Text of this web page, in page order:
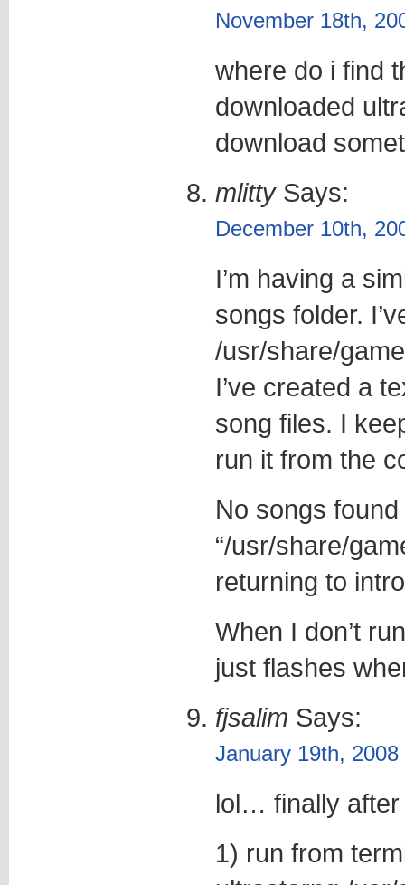
November 18th,
where do i find
downloaded
download
mlittySays:
December 10th,
I’m having a
songs folder.
/usr/share/
I’ve created a
song files. I
run it from the
No songs found
“/usr/share/
returning to
When I don’t
just flashes
fjsalim Says:
January 19th,
lol… finally after
1) run from